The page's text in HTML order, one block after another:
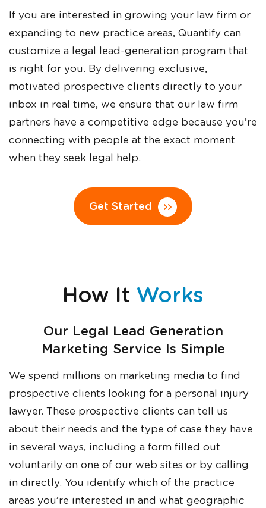
If you are interested in growing your law firm or
expanding to new practice areas, Quantify can
customize a legal lead-generation program that
is right for you. By delivering exclusive,
motivated prospective clients directly to your
inbox in real time, we ensure that our law firm
partners have a competitive edge because you’re
connecting with people at the exact moment
when they seek legal help.
Get Started
How It Works
Our Legal Lead Generation
Marketing Service Is Simple
We spend millions on marketing media to find
prospective clients looking for a personal injury
lawyer. These prospective clients can tell us
about their needs and the type of case they have
in several ways, including a form filled out
voluntarily on one of our web sites or by calling
in directly. You identify which of the practice
areas you’re interested in and what geographic